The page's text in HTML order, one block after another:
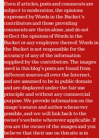
Even if articles, posts and comments are
subject to moderation, the opinions
expressed by Words in the Bucket’s
contributors and those providing
comments are theirs alone, and do not
reflect the opinions of Words in the
Bucket or any employee thereof. Words in
the Bucket is not responsible for the
accuracy of any of the information
supplied by the contributors. The images
used in this blog's posts are found from
different sources all over the Internet,
and are assumed to be in public domain
and are displayed under the fair use
principle and without any commercial
purpose. We provide information on the
image's source and author whenever
possible, and we will link back to the
owner's website wherever applicable. If
you are the owner of the images and you
believe that their use on this site is in